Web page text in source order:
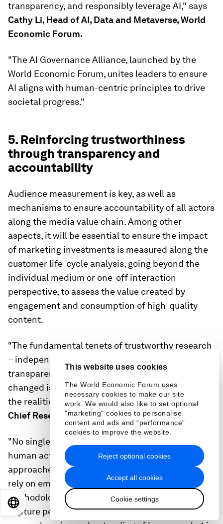
This website uses cookies
The World Economic Forum uses
necessary cookies to make our site
work. We would also like to set optional
"marketing" cookies to personalise
content and ads and “performance”
cookies to improve the website.
Accept all cookies
Cookie settings
Reject optional cookies
transparency, and responsibly leverage AI," says
Cathy Li, Head of AI, Data and Metaverse, World
Economic Forum.
"The AI Governance Alliance, launched by the
World Economic Forum, unites leaders to ensure
AI aligns with human-centric principles to drive
societal progress."
5. Reinforcing trustworthiness
through transparency and
accountability
Audience measurement is key, as well as
mechanisms to ensure accountability of all actors
along the media value chain. Among other
aspects, it will be essential to ensure the impact
of marketing investments is measured along the
customer life-cycle analysis, going beyond the
individual medium or one-off interaction
perspective, to assess the value created by
engagement and consumption of high-quality
content.
"The fundamental tenets of trustworthy research
– independence, representation and
transparency – have not changed. What has
changed is the diverse sources of data reflecting
the realities of the ecosystem," says Pete Doe,
Chief Research Officer at Nielsen.
"No single data set provides a universal view of
human activity: machine learning and AI
approaches are informed by big data sets that
rely on empirical data to build confidence in the
methodologies and reduce bias. Consumer panels
capture people directly. Getting the most
EN 日本語